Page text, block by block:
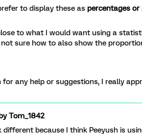
to display these as percentages
to what I would want using a
sure how to also show the
any help or suggestions, I really
Tom_1842
because I think Peeyush is